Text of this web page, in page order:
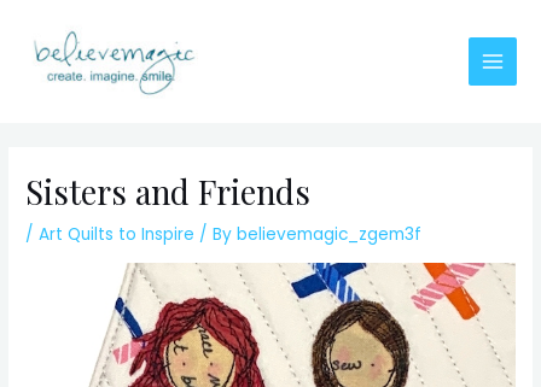
content
Main
Sisters and Friends
/Art Quilts to Inspire / Bybelievemagic_zgem3f